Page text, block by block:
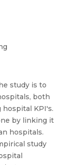
study is to
both
hospital KPI's.
by linking it
hospitals.
study